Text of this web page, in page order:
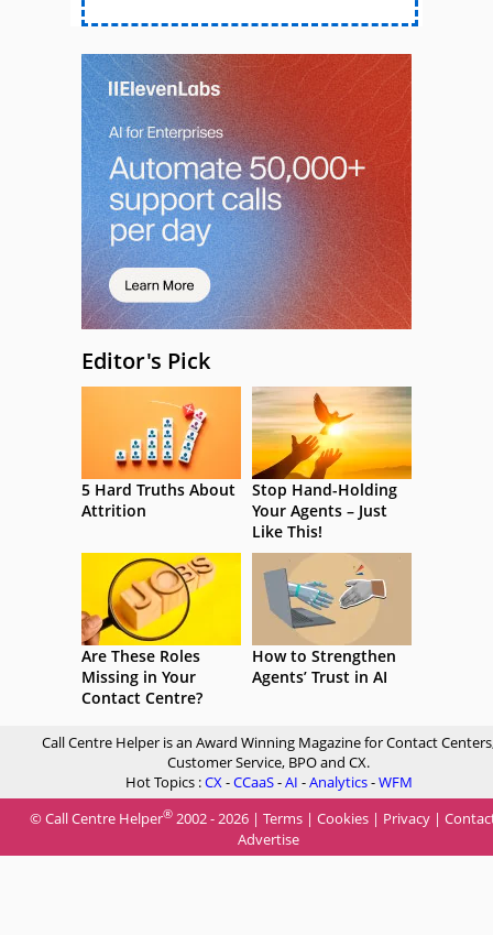
Editor's Pick
5 Hard Truths About
Attrition
Stop Hand-Holding
Your Agents – Just
Like This!
Are These Roles
Missing in Your
Contact Centre?
How to Strengthen
Agents’ Trust in AI
Call Centre Helper is an Award Winning Magazine for Contact
Customer Service, BPO and CX.
Hot Topics :CX-CCaaS-AI -Analytics-WFM
© Call Centre Helper® 2002 - 2026 | Terms | Cookies | Privacy |
Advertise